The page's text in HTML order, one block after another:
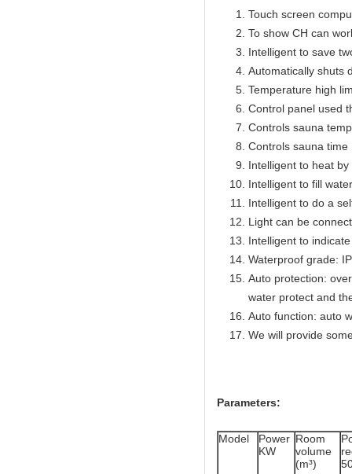
Touch screen
To show CH can
Intelligent to save
Automatically shuts
Temperature high
Control panel used
Controls sauna
Controls sauna
Intelligent to heat
Intelligent to fill
Intelligent to do a
Light can be
Intelligent to
Waterproof grade:
Auto protection:
water protect and
Auto function: auto
We will provide
Parameters:
Model
Power
KW
Room
volume
(m³)